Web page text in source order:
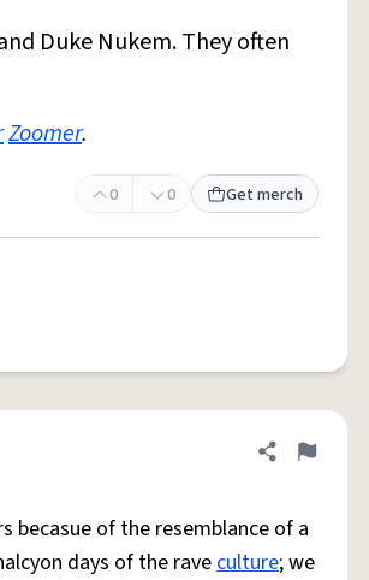
Duke Nukem. They often
Zoomer.
0 0 Get merch
Share
Flag
becasue of the resemblance of a
days of the raveculture; we